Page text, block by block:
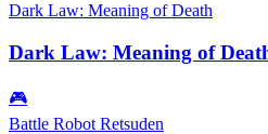
Dark Law: Meaning of Death
Dark Law: Meaning of
🎮
Battle Robot Retsuden